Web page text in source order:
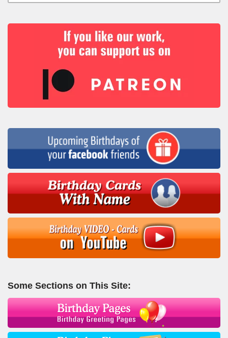
Some Sections on This Site: